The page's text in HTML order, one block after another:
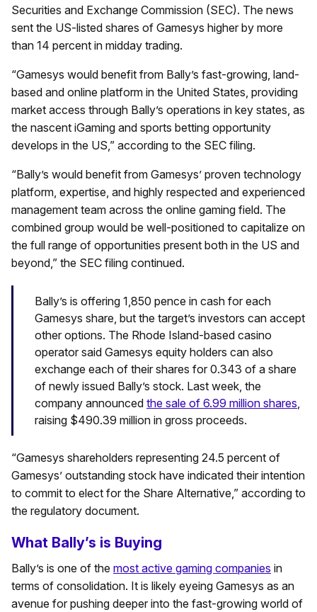
Securities and Exchange Commission (SEC). The news
sent the US-listed shares of Gamesys higher by more
than 14 percent in midday trading.
“Gamesys would benefit from Bally’s fast-growing, land-
based and online platform in the United States, providing
market access through Bally’s operations in key states, as
the nascent iGaming and sports betting opportunity
develops in the US,” according to the SEC filing.
“Bally’s would benefit from Gamesys’ proven technology
platform, expertise, and highly respected and experienced
management team across the online gaming field. The
combined group would be well-positioned to capitalize on
the full range of opportunities present both in the US and
beyond,” the SEC filing continued.
Bally’s is offering 1,850 pence in cash for each
Gamesys share, but the target’s investors can accept
other options. The Rhode Island-based casino
operator said Gamesys equity holders can also
exchange each of their shares for 0.343 of a share
of newly issued Bally’s stock. Last week, the
company announced the sale of 6.99 million shares,
raising $490.39 million in gross proceeds.
“Gamesys shareholders representing 24.5 percent of
Gamesys’ outstanding stock have indicated their intention
to commit to elect for the Share Alternative,” according to
the regulatory document.
What Bally’s is Buying
Bally’s is one of the most active gaming companies in
terms of consolidation. It is likely eyeing Gamesys as an
avenue for pushing deeper into the fast-growing world of